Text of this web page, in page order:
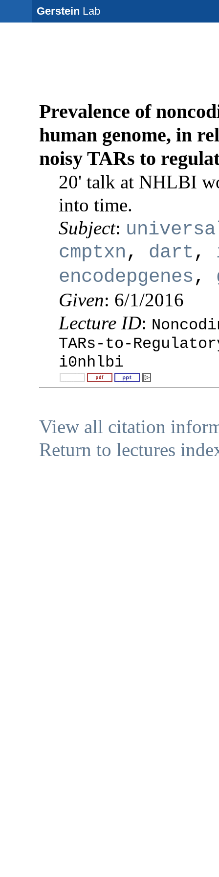
Gerstein Lab
Prevalence of
human genome, in
noisy TARs to
20' talk at NHLBI
into time.
Subject:
cmptxn , dart ,
encodepgenes ,
Given: 6/1/2016
Lecture ID:
TARs-to-
i0nhlbi
View all citation
Return to lectures